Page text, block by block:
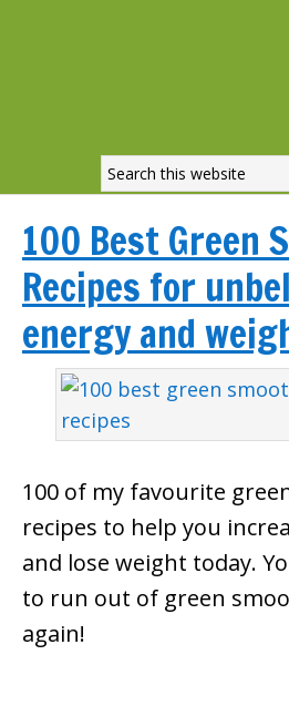
100 Best Green
Recipes for
energy and
100 of my favourite
recipes to help you
and lose weight today.
to run out of green
again!